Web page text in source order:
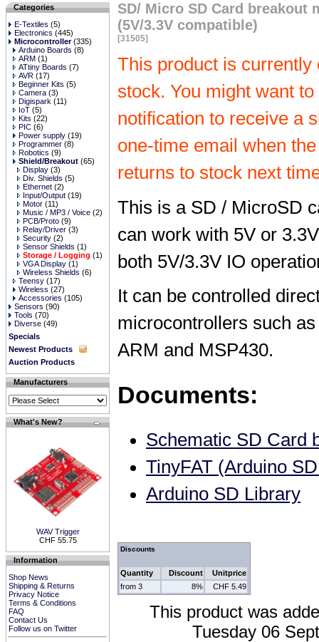
Categories
E-Textiles (5)
Electronics (445)
Microcontroller(335)
Arduino Boards (8)
ARM (1)
ATtiny Boards (7)
AVR (17)
Beginner Kits (5)
Camera (3)
Digispark (11)
IoT (5)
Kits (22)
PIC (6)
Power supply (19)
Programmer (8)
Robotics (9)
Shield/Breakout (65)
Display (3)
Div. Shields (5)
Ethernet (2)
Input/Output (19)
Motor (11)
Music / MP3 / Voice (2)
PCB/Proto (9)
Relay/Driver (3)
Security (2)
Sensor Shields (1)
Storage / Logging (1)
VGA Display (1)
Wireless Shields (6)
Teensy (17)
Wireless (27)
Accessories (105)
Sensors (90)
Tools (70)
Diverse (49)
Specials
Newest Products
Auction Products
Manufacturers
What's New?
WAV Trigger
CHF 55.75
Information
Shop News
Shipping & Returns
Privacy Notice
Terms & Conditions
FAQ
Contact Us
Follow us on Twitter
SD/ Micro SD Card breakout
(5V/3.3V compatible)
[31505]
This product is currently
stock. You might want to
notification to receive a
one-time email when
returns to stock next
This is a SD / MicroSD
can work with 5V or
both 5V/3.3V IO
It can be controlled
microcontrollers such
ARM and MSP430.
Documents:
Schematic SD Card
TinyFAT (Arduino
Arduino SD Library
Discounts
Quantity Discount
Unitprice
from 3
8% CHF 5.49
This product was
Tuesday 06